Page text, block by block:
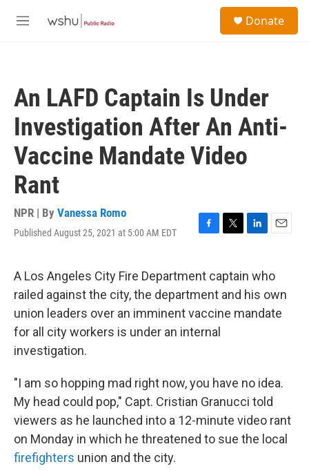
M
Donate
An LAFD Captain Is Under
Investigation After An Anti-
Vaccine Mandate Video
Rant
NPR | By Vanessa Romo
Published August 25, 2021 at 5:00 AM EDT
F
e
b
o
o
k
T
t
t
e
r
L
k
e
d
I
E
i
l
A Los Angeles City Fire Department captain who
railed against the city, the department and his own
union leaders over an imminent vaccine mandate
for all city workers is under an internal
investigation.
"I am so hopping mad right now, you have no idea.
My head could pop," Capt. Cristian Granucci told
viewers as he launched into a 12-minute video rant
on Monday in which he threatened to sue the local
firefighters union and the city.